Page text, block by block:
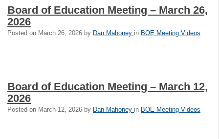
Board of Education Meeting – March 26,
2026
Posted on March 26, 2026 by Dan Mahoney in BOE Meeting Videos
Board of Education Meeting – March 12,
2026
Posted on March 12, 2026 by Dan Mahoney in BOE Meeting Videos